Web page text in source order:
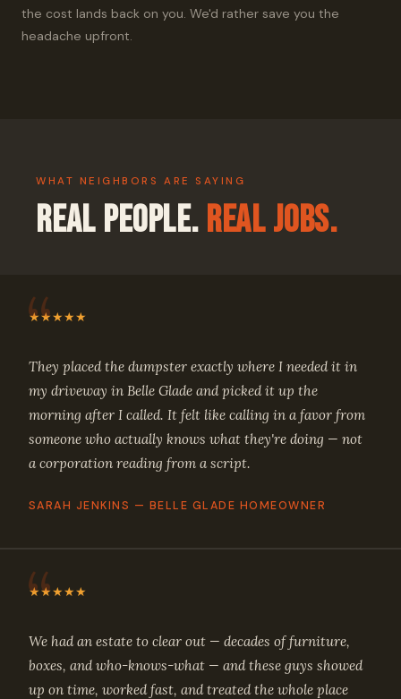
the cost lands back on you. We'd rather save you the
headache upfront.
WHAT NEIGHBORS ARE SAYING
Real People. Real Jobs.
★★★★★
They placed the dumpster exactly where I needed it in
my driveway in Belle Glade and picked it up the
morning after I called. It felt like calling in a favor from
someone who actually knows what they're doing — not
a corporation reading from a script.
SARAH JENKINS — BELLE GLADE HOMEOWNER
★★★★★
We had an estate to clear out — decades of furniture,
boxes, and who-knows-what — and these guys showed
up on time, worked fast, and treated the whole place